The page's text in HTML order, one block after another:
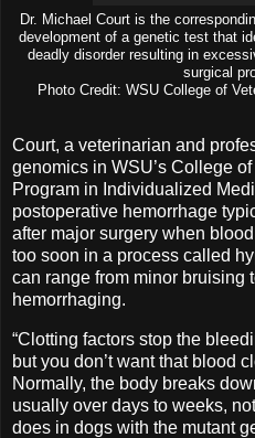
Dr. Michael Court is the
development of a genetic test that
deadly disorder resulting in
surgical
Photo Credit: WSU College of
Court, a veterinarian and
genomics in WSU’s College
Program in Individualized
postoperative hemorrhage
after major surgery when
too soon in a process called
can range from minor bruising
hemorrhaging.
“Clotting factors stop the
but you don’t want that blood
Normally, the body breaks
usually over days to weeks,
does in dogs with the mutant